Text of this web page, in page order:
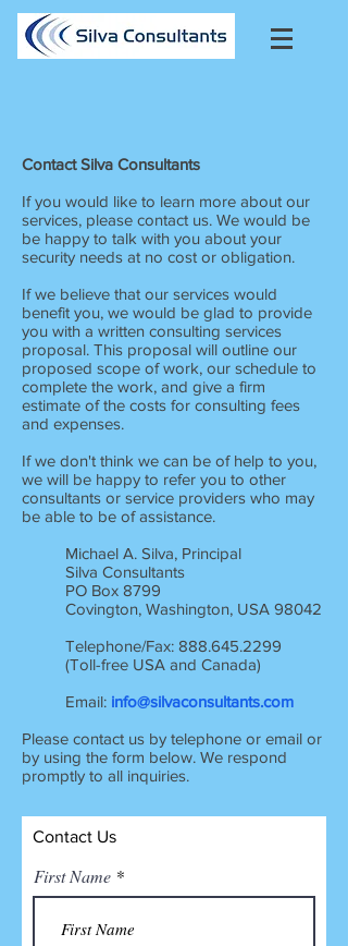
Contact Silva Consultants
If you would like to learn more about our
services, please contact us. We would be
be happy to talk with you about your
security needs at no cost or obligation.
If we believe that our services would
benefit you, we would be glad to provide
you with a written consulting services
proposal. This proposal will outline our
proposed scope of work, our schedule to
complete the work, and give a firm
estimate of the costs for consulting fees
and expenses.
If we don't think we can be of help to you,
we will be happy to refer you to other
consultants or service providers who may
be able to be of assistance.
Michael A. Silva, Principal
Silva Consultants
PO Box 8799
Covington, Washington, USA 98042
Telephone/Fax: 888.645.2299
(Toll-free USA and Canada)
Email: info@silvaconsultants.com
Please contact us by telephone or email or
by using the form below. We respond
promptly to all inquiries.
Contact Us
First Name